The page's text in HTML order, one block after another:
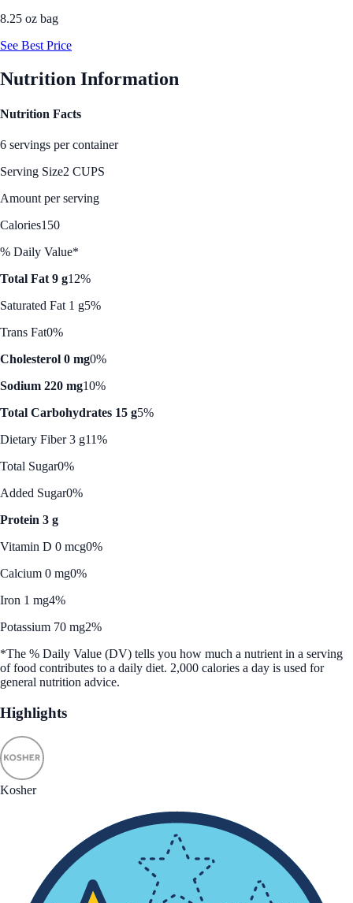
8.25 oz bag
See Best Price
Nutrition Information
Nutrition Facts
6 servings per container
Serving Size2 CUPS
Amount per serving
Calories150
% Daily Value*
Total Fat 9 g12%
Saturated Fat 1 g5%
Trans Fat0%
Cholesterol 0 mg0%
Sodium 220 mg10%
Total Carbohydrates 15 g5%
Dietary Fiber 3 g11%
Total Sugar0%
Added Sugar0%
Protein 3 g
Vitamin D 0 mcg0%
Calcium 0 mg0%
Iron 1 mg4%
Potassium 70 mg2%
*The % Daily Value (DV) tells you how much a nutrient in a serving
of food contributes to a daily diet. 2,000 calories a day is used for
general nutrition advice.
Highlights
Kosher